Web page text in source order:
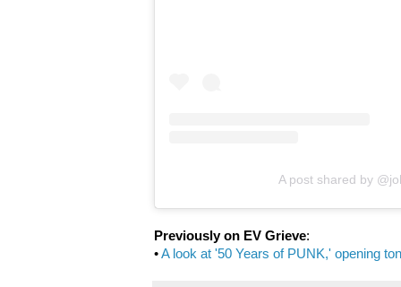
A post shared by
Previously on EV Grieve:
•A look at '50 Years of PUNK,' opening